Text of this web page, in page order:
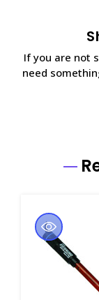
If you are not
need